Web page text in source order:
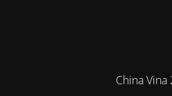
China Vina